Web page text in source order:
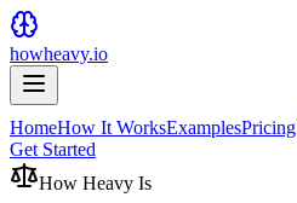
howheavy.io
HomeHow It WorksExamplesPricing
Get Started
How Heavy Is